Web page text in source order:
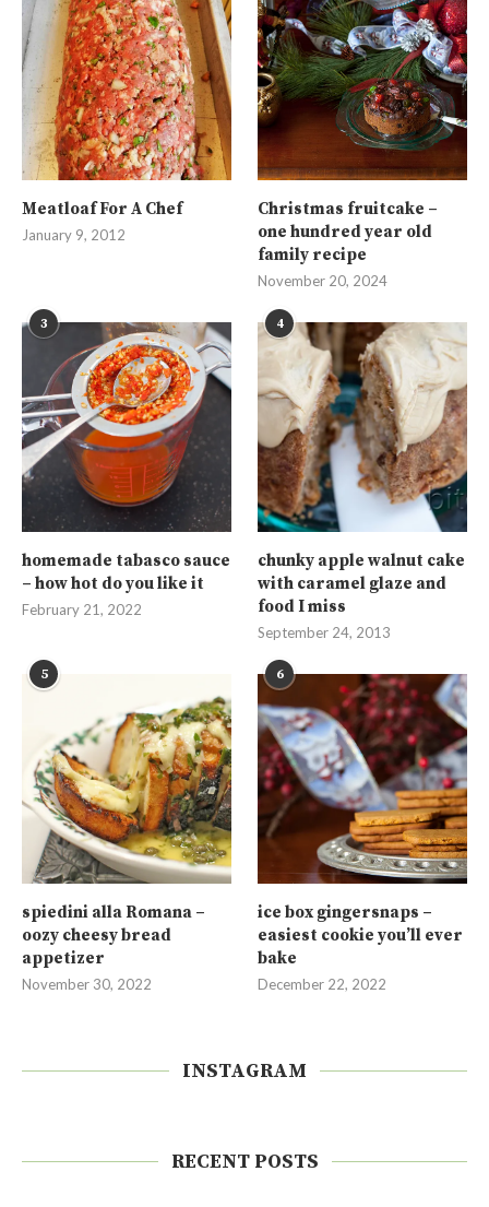
Meatloaf For A Chef
January 9, 2012
Christmas fruitcake –
one hundred year old
family recipe
November 20, 2024
3
homemade tabasco sauce
– how hot do you like it
February 21, 2022
4
chunky apple walnut cake
with caramel glaze and
food I miss
September 24, 2013
5
spiedini alla Romana –
oozy cheesy bread
appetizer
November 30, 2022
6
ice box gingersnaps –
easiest cookie you’ll ever
bake
December 22, 2022
INSTAGRAM
RECENT POSTS